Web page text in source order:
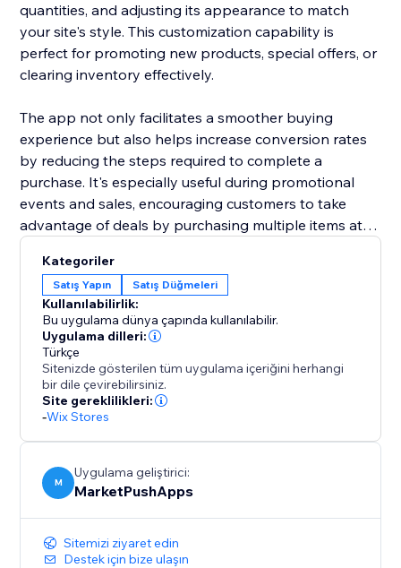
quantities, and adjusting its appearance to match
your site's style. This customization capability is
perfect for promoting new products, special offers, or
clearing inventory effectively.
The app not only facilitates a smoother buying
experience but also helps increase conversion rates
by reducing the steps required to complete a
purchase. It's especially useful during promotional
events and sales, encouraging customers to take
advantage of deals by purchasing multiple items at
Designed to improve user experience and boost
average order values, the "Bulk Add to Cart" widget is
an essential addition to any e-commerce platform. By
enabling easier and quicker transactions, it ensures a
satisfying shopping experience that encourages
larger and more frequent purchases.
Kategoriler
Satış Yapın Satış Düğmeleri
Kullanılabilirlik:
Bu uygulama dünya çapında kullanılabilir.
Uygulama dilleri:
Türkçe
Sitenizde gösterilen tüm uygulama içeriğini herhangi
bir dile çevirebilirsiniz.
Site gereklilikleri:
-Wix Stores
M
Uygulama geliştirici:
MarketPushApps
Sitemizi ziyaret edin
Destek için bize ulaşın